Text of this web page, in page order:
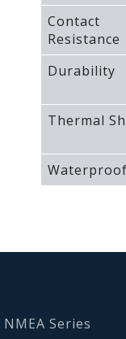
Contact
Resistance
Durability
Thermal
NMEA Series